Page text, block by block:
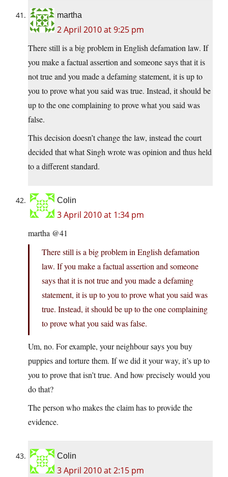
martha
2 April 2010 at 9:25 pm
There still is a big problem in English defamation law. If
you make a factual assertion and someone says that it is
not true and you made a defaming statement, it is up to
you to prove what you said was true. Instead, it should be
up to the one complaining to prove what you said was
false.
This decision doesn’t change the law, instead the court
decided that what Singh wrote was opinion and thus held
to a different standard.
Colin
3 April 2010 at 1:34 pm
martha @41
There still is a big problem in English defamation
law. If you make a factual assertion and someone
says that it is not true and you made a defaming
statement, it is up to you to prove what you said was
true. Instead, it should be up to the one complaining
to prove what you said was false.
Um, no. For example, your neighbour says you buy
puppies and torture them. If we did it your way, it’s up to
you to prove that isn’t true. And how precisely would you
do that?
The person who makes the claim has to provide the
evidence.
Colin
3 April 2010 at 2:15 pm